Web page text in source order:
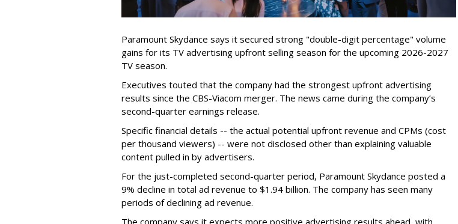
Paramount Skydance says it secured strong "double-digit percentage" volume
gains for its TV advertising upfront selling season for the upcoming 2026-2027
TV season.
Executives touted that the company had the strongest upfront advertising
results since the CBS-Viacom merger. The news came during the company’s
second-quarter earnings release.
Specific financial details -- the actual potential upfront revenue and CPMs (cost
per thousand viewers) -- were not disclosed other than explaining valuable
content pulled in by advertisers.
For the just-completed second-quarter period, Paramount Skydance posted a
9% decline in total ad revenue to $1.94 billion. The company has seen many
periods of declining ad revenue.
The company says it expects more positive advertising results ahead, with